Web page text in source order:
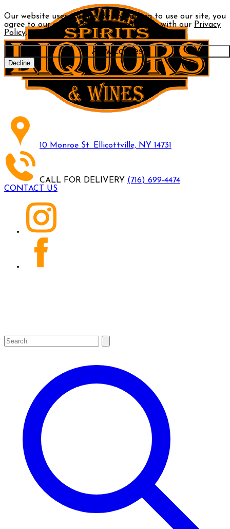
Our website uses cookies. By continuing to use our site, you
agree to our use of cookies in accordance with our Privacy
Policy.
Allow cookies
Decline
10 Monroe St. Ellicottville, NY 14731
CALL FOR DELIVERY (716) 699-4474
CONTACT US